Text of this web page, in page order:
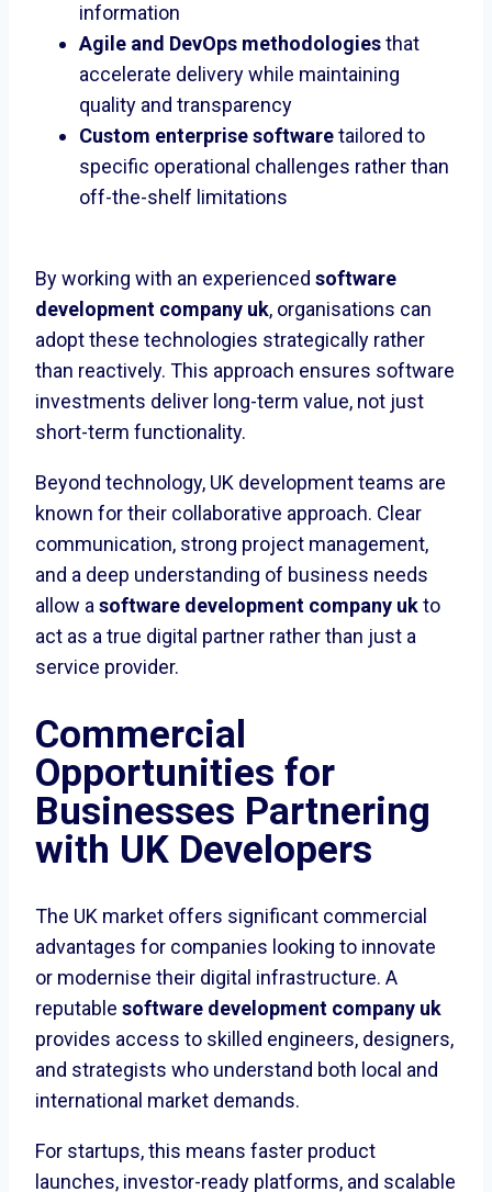
information
Agile and DevOps methodologiesthat
accelerate delivery while maintaining
quality and transparency
Custom enterprise softwaretailored to
specific operational challenges rather than
off-the-shelf limitations
By working with an experienced software
development company uk, organisations can
adopt these technologies strategically rather
than reactively. This approach ensures software
investments deliver long-term value, not just
short-term functionality.
Beyond technology, UK development teams are
known for their collaborative approach. Clear
communication, strong project management,
and a deep understanding of business needs
allow asoftware development company ukto
act as a true digital partner rather than just a
service provider.
Commercial
Opportunities for
Businesses Partnering
with UK Developers
The UK market offers significant commercial
advantages for companies looking to innovate
or modernise their digital infrastructure. A
reputable software development company uk
provides access to skilled engineers, designers,
and strategists who understand both local and
international market demands.
For startups, this means faster product
launches, investor-ready platforms, and scalable